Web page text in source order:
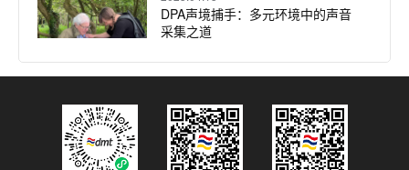
DPA声境捕手：多元环境中的声音
采集之道
2025.04.08
30支DPA话筒精准还原马斯特里赫
特音乐学院毕业演出